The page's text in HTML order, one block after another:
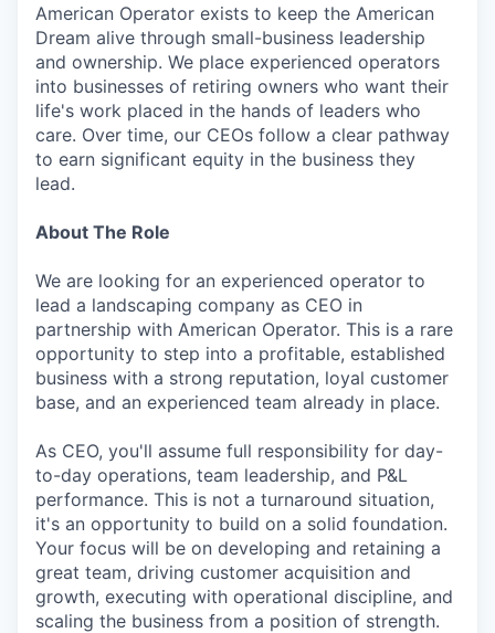
American Operator exists to keep the American
Dream alive through small-business leadership
and ownership. We place experienced operators
into businesses of retiring owners who want their
life's work placed in the hands of leaders who
care. Over time, our CEOs follow a clear pathway
to earn significant equity in the business they
lead.
About The Role
We are looking for an experienced operator to
lead a landscaping company as CEO in
partnership with American Operator. This is a rare
opportunity to step into a profitable, established
business with a strong reputation, loyal customer
base, and an experienced team already in place.
As CEO, you'll assume full responsibility for day-
to-day operations, team leadership, and P&L
performance. This is not a turnaround situation,
it's an opportunity to build on a solid foundation.
Your focus will be on developing and retaining a
great team, driving customer acquisition and
growth, executing with operational discipline, and
scaling the business from a position of strength.